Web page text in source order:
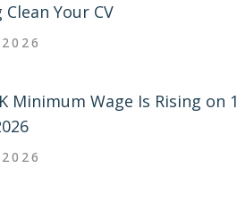
Your CV
Minimum Wage Is Rising on 1